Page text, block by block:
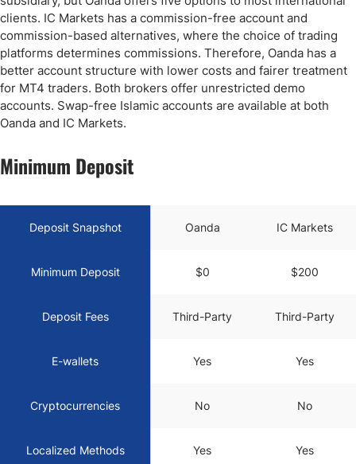
clients. IC Markets has a commission-free account and
commission-based alternatives, where the choice of trading
platforms determines commissions. Therefore, Oanda has a
better account structure with lower costs and fairer treatment
for MT4 traders. Both brokers offer unrestricted demo
accounts. Swap-free Islamic accounts are available at both
Oanda and IC Markets.
Minimum Deposit
Deposit Snapshot Oanda IC Markets
Minimum Deposit $0 $200
Deposit Fees Third-Party Third-Party
E-wallets Yes Yes
Cryptocurrencies No No
Localized Methods Yes Yes